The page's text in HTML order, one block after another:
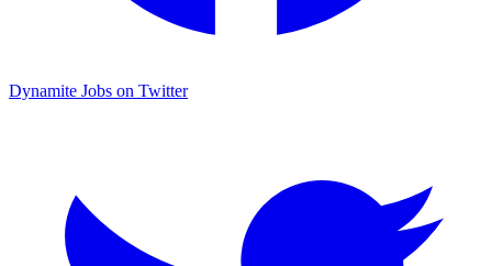
Dynamite Jobs on Twitter